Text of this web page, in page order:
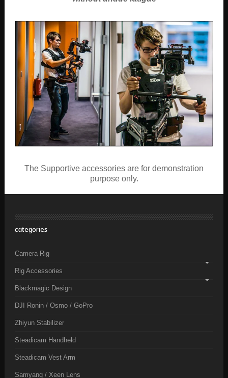
The Supportive accessories are for demonstration
purpose only.
categories
Camera Rig
Rig Accessories
Blackmagic Design
DJI Ronin / Osmo / GoPro
Zhiyun Stabilizer
Steadicam Handheld
Steadicam Vest Arm
Samyang / Xeen Lens